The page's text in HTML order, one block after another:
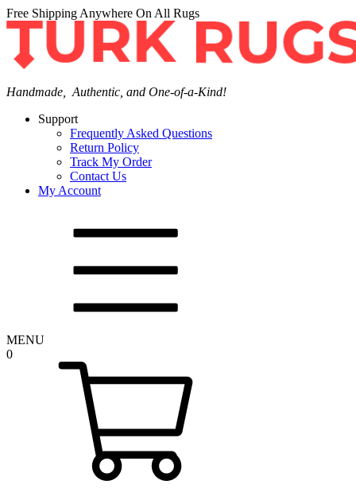
Free Shipping Anywhere On All Rugs
Handmade, Authentic, and One-of-a-Kind!
Support
Frequently Asked Questions
Return Policy
Track My Order
Contact Us
My Account
MENU
0